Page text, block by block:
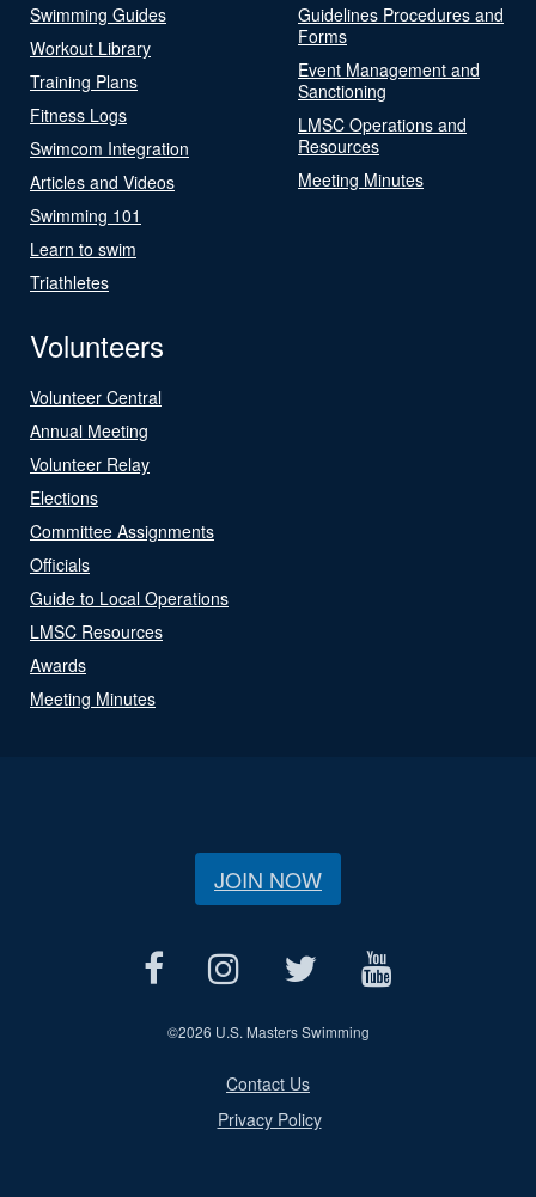
Swimming Guides
Workout Library
Training Plans
Fitness Logs
Swimcom Integration
Articles and Videos
Swimming 101
Learn to swim
Triathletes
Guidelines Procedures and
Forms
Event Management and
Sanctioning
LMSC Operations and
Resources
Meeting Minutes
Volunteers
Volunteer Central
Annual Meeting
Volunteer Relay
Elections
Committee Assignments
Officials
Guide to Local Operations
LMSC Resources
Awards
Meeting Minutes
JOIN NOW
©2026 U.S. Masters Swimming
Contact Us
Privacy Policy